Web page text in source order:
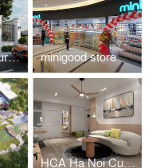
GLH - Theluxuryone minigood store
HCA Ha Noi Curved - Apartment for young family